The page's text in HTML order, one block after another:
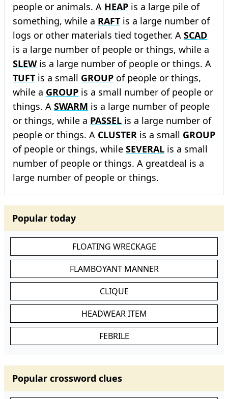
people or animals. A HEAP is a large pile of
something, while a RAFT is a large number of
logs or other materials tied together. A SCAD
is a large number of people or things, while a
SLEWis a large number of people or things. A
TUFT is a small GROUP of people or things,
while a GROUP is a small number of people or
things. A SWARM is a large number of people
or things, while a PASSEL is a large number of
people or things. A CLUSTER is a small GROUP
of people or things, while SEVERAL is a small
number of people or things. A greatdeal is a
large number of people or things.
Popular today
FLOATING WRECKAGE
FLAMBOYANT MANNER
CLIQUE
HEADWEAR ITEM
FEBRILE
Popular crossword clues